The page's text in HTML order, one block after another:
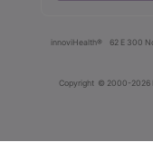
innoviHealth® 62 E 300
Copyright © 2000-2026